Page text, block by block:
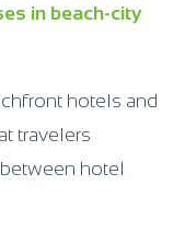
in beach-city
hotels and
travelers
hotel